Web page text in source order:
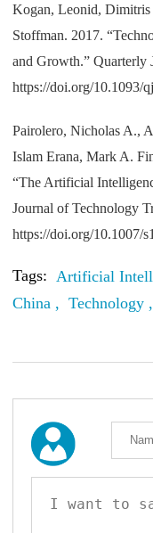
Kogan, Leonid, Dimitris
Stoffman. 2017.
and Growth.” Quarterly
https://doi.org/10.1093/
Pairolero, Nicholas A.,
Islam Erana, Mark A.
“The Artificial
Journal of Technology
https://doi.org/10.1007/
Tags: Artificial
China ,
Technology ,